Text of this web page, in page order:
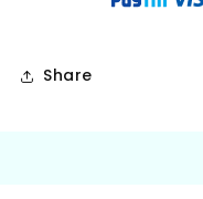
Share